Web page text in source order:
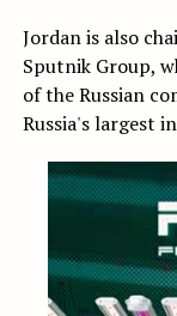
Jordan is also
Sputnik Group,
of the Russian
Russia's largest